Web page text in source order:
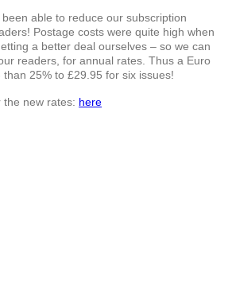
been able to reduce our subscription
Postage costs were quite high when
a better deal ourselves – so we can
readers, for annual rates. Thus a Euro
25% to £29.95 for six issues!
the new rates: here